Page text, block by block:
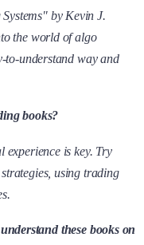
by Kevin J.
the world of algo
to-understand way and
books?
experience is key. Try
using trading
these books on